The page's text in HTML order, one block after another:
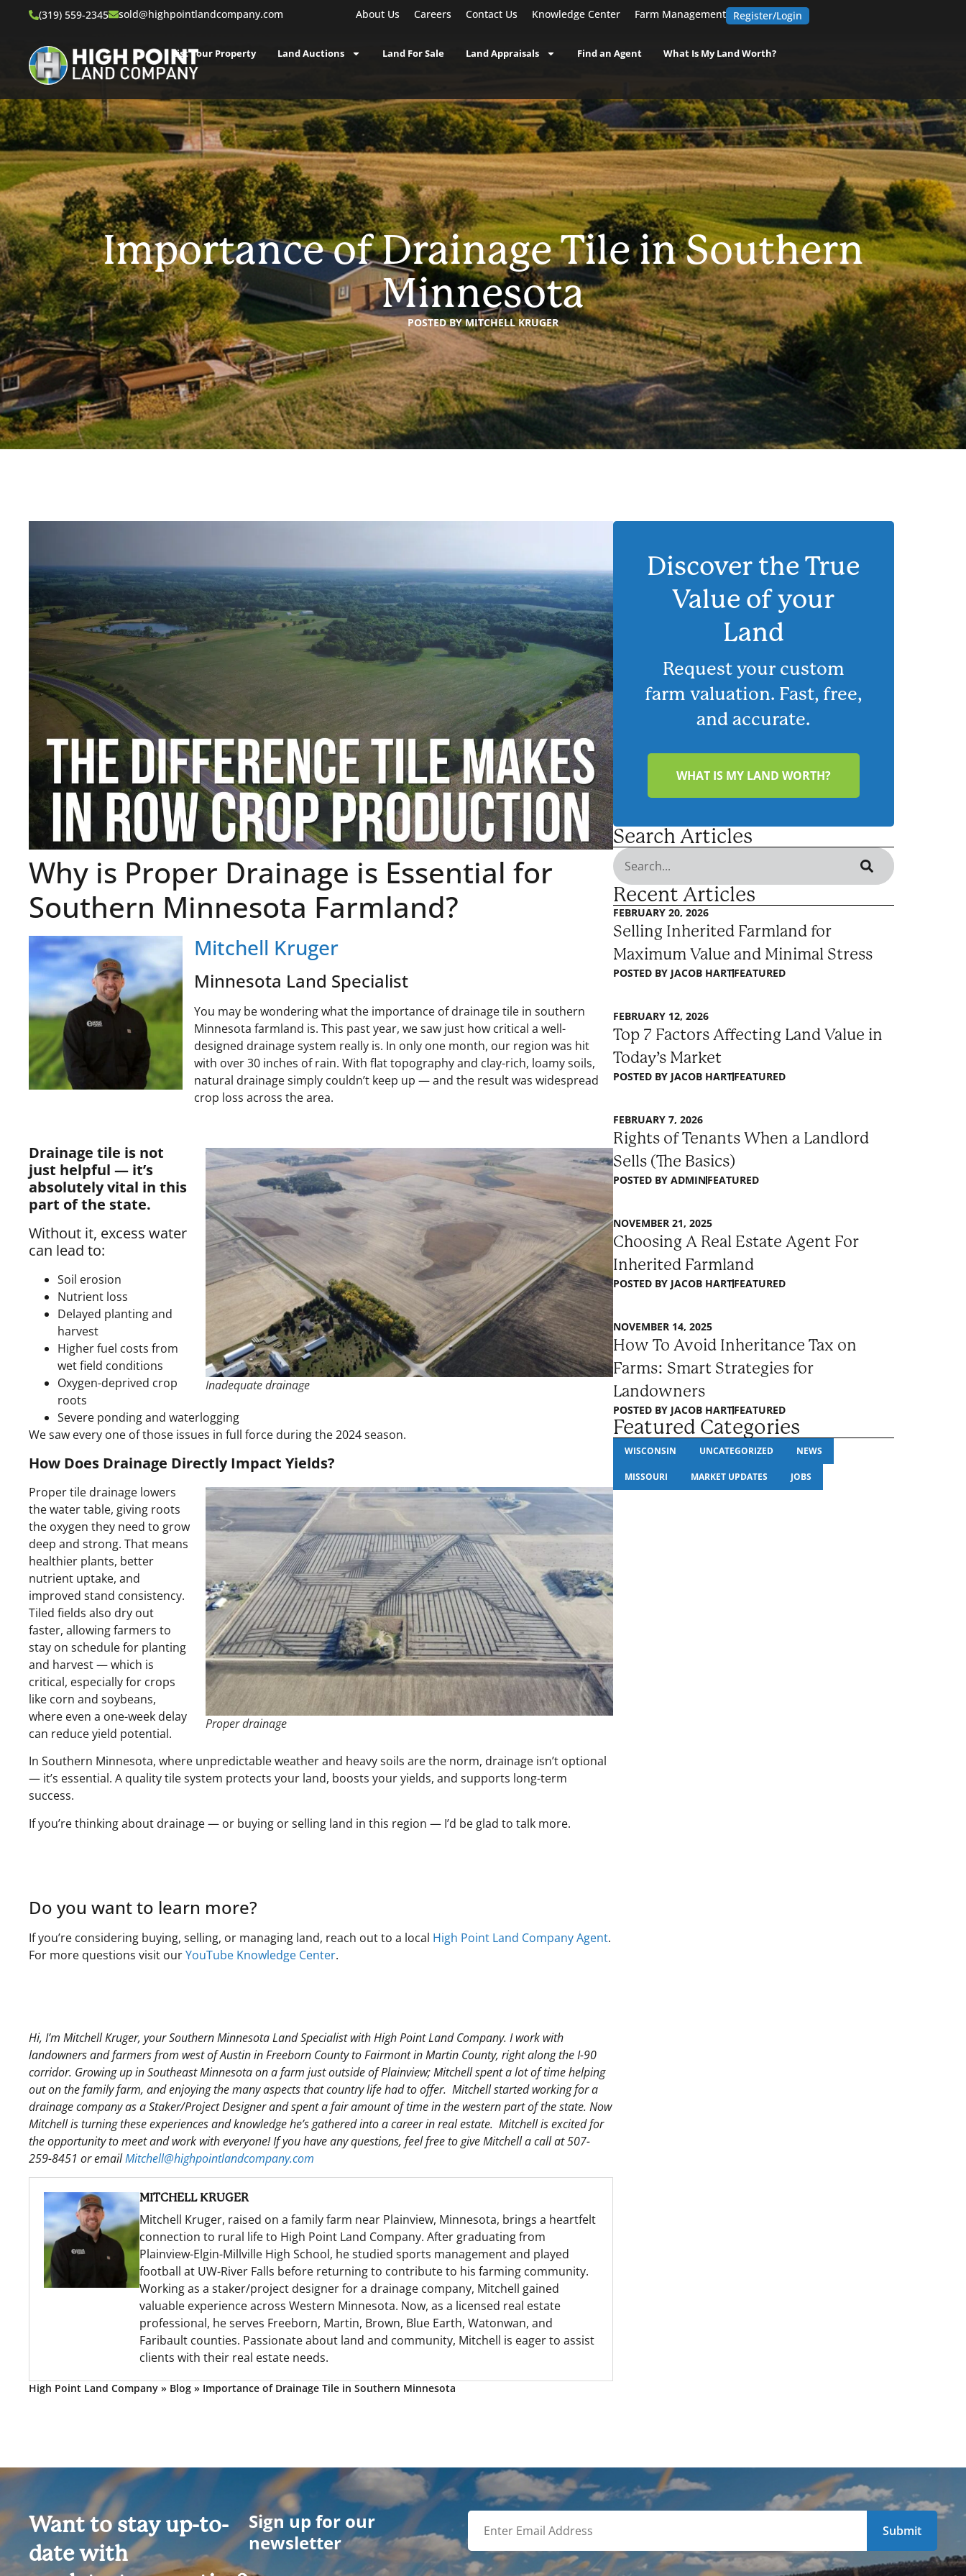
(319) 559-2345 sold@highpointlandcompany.com About Us Careers Contact Us Knowledge Center Farm Management Register/Login
List Your Property Land Auctions Land For Sale Land Appraisals Find an Agent What Is My Land Worth?
Importance of Drainage Tile in Southern
Minnesota
POSTED BYMITCHELL KRUGER
Why is Proper Drainage is Essential for
Southern Minnesota Farmland?
Mitchell Kruger
Minnesota Land Specialist
You may be wondering what the importance of drainage tile in southern
Minnesota farmland is. This past year, we saw just how critical a well-
designed drainage system really is. In only one month, our region was hit
with over 30 inches of rain. With flat topography and clay-rich, loamy soils,
natural drainage simply couldn’t keep up — and the result was widespread
crop loss across the area.
Inadequate drainage
Drainage tile is not
just helpful — it’s
absolutely vital in this
part of the state.
Without it, excess water
can lead to:
Soil erosion
Nutrient loss
Delayed planting and
harvest
Higher fuel costs from
wet field conditions
Oxygen-deprived crop
roots
Severe ponding and waterlogging
We saw every one of those issues in full force during the 2024 season.
How Does Drainage Directly Impact Yields?
Proper drainage
Proper tile drainage lowers
the water table, giving roots
the oxygen they need to grow
deep and strong. That means
healthier plants, better
nutrient uptake, and
improved stand consistency.
Tiled fields also dry out
faster, allowing farmers to
stay on schedule for planting
and harvest — which is
critical, especially for crops
like corn and soybeans,
where even a one-week delay
can reduce yield potential.
In Southern Minnesota, where unpredictable weather and heavy soils are the norm, drainage isn’t optional
— it’s essential. A quality tile system protects your land, boosts your yields, and supports long-term
success.
If you’re thinking about drainage — or buying or selling land in this region — I’d be glad to talk more.
Do you want to learn more?
If you’re considering buying, selling, or managing land, reach out to a local High Point Land Company Agent.
For more questions visit ourYouTube Knowledge Center.
Hi, I’m Mitchell Kruger, your Southern Minnesota Land Specialist with High Point Land Company. I work with
landowners and farmers from west of Austin in Freeborn County to Fairmont in Martin County, right along the I-90
corridor. Growing up in Southeast Minnesota on a farm just outside of Plainview; Mitchell spent a lot of time helping
out on the family farm, and enjoying the many aspects that country life had to offer. Mitchell started working for a
drainage company as a Staker/Project Designer and spent a fair amount of time in the western part of the state. Now
Mitchell is turning these experiences and knowledge he’s gathered into a career in real estate. Mitchell is excited for
the opportunity to meet and work with everyone! If you have any questions, feel free to give Mitchell a call at 507-
259-8451 or emailMitchell@highpointlandcompany.com
MITCHELL KRUGER
Mitchell Kruger, raised on a family farm near Plainview, Minnesota, brings a heartfelt
connection to rural life to High Point Land Company. After graduating from
Plainview-Elgin-Millville High School, he studied sports management and played
football at UW-River Falls before returning to contribute to his farming community.
Working as a staker/project designer for a drainage company, Mitchell gained
valuable experience across Western Minnesota. Now, as a licensed real estate
professional, he serves Freeborn, Martin, Brown, Blue Earth, Watonwan, and
Faribault counties. Passionate about land and community, Mitchell is eager to assist
clients with their real estate needs.
High Point Land Company » Blog » Importance of Drainage Tile in Southern Minnesota
Discover the True
Value of your
Land
Request your custom
farm valuation. Fast, free,
and accurate.
WHAT IS MY LAND WORTH?
Search Articles
Recent Articles
FEBRUARY 20, 2026
Selling Inherited Farmland for
Maximum Value and Minimal Stress
POSTED BYJACOB HARTFEATURED
FEBRUARY 12, 2026
Top 7 Factors Affecting Land Value in
Today’s Market
POSTED BYJACOB HARTFEATURED
FEBRUARY 7, 2026
Rights of Tenants When a Landlord
Sells (The Basics)
POSTED BYADMINFEATURED
NOVEMBER 21, 2025
Choosing A Real Estate Agent For
Inherited Farmland
POSTED BYJACOB HARTFEATURED
NOVEMBER 14, 2025
How To Avoid Inheritance Tax on
Farms: Smart Strategies for
Landowners
POSTED BYJACOB HARTFEATURED
Featured Categories
WISCONSIN UNCATEGORIZED NEWS
MISSOURI MARKET UPDATES JOBS
Want to stay up-to-
date with
Sign up for our
newsletter